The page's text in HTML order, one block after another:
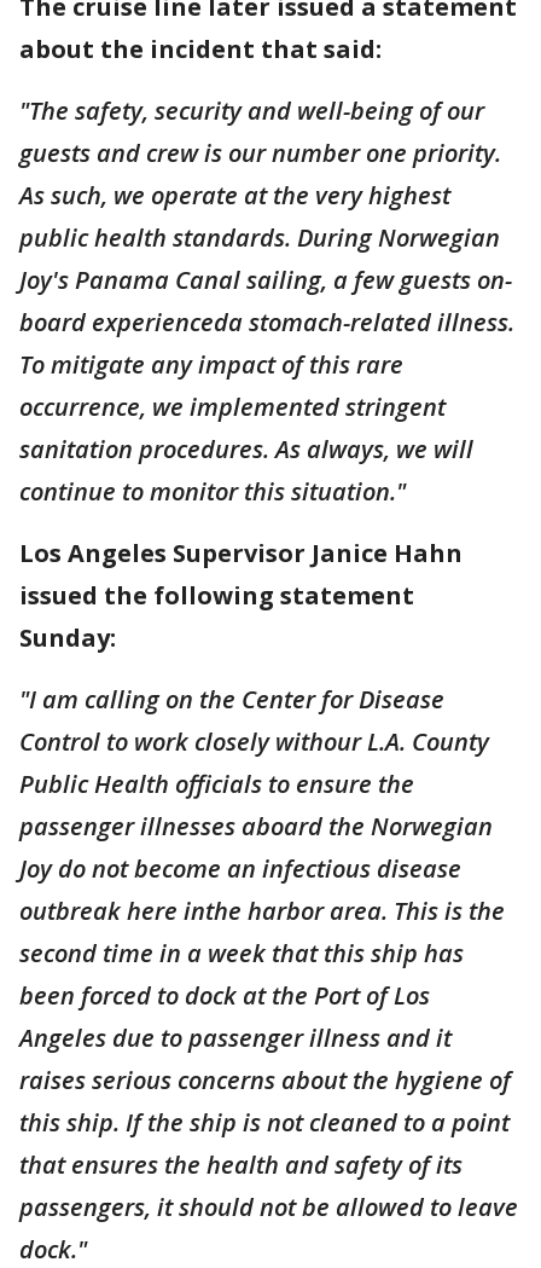
The cruise line later issued a statement
about the incident that said:
"The safety, security and well-being of our
guests and crew is our number one priority.
As such, we operate at the very highest
public health standards. During Norwegian
Joy's Panama Canal sailing, a few guests on-
board experienceda stomach-related illness.
To mitigate any impact of this rare
occurrence, we implemented stringent
sanitation procedures. As always, we will
continue to monitor this situation."
Los Angeles Supervisor Janice Hahn
issued the following statement
Sunday:
"I am calling on the Center for Disease
Control to work closely withour L.A. County
Public Health officials to ensure the
passenger illnesses aboard the Norwegian
Joy do not become an infectious disease
outbreak here inthe harbor area. This is the
second time in a week that this ship has
been forced to dock at the Port of Los
Angeles due to passenger illness and it
raises serious concerns about the hygiene of
this ship. If the ship is not cleaned to a point
that ensures the health and safety of its
passengers, it should not be allowed to leave
dock."